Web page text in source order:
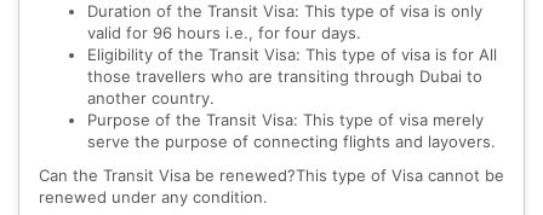
Duration of the Transit Visa: This type of visa is only
valid for 96 hours i.e., for four days.
Eligibility of the Transit Visa: This type of visa is for All
those travellers who are transiting through Dubai to
another country.
Purpose of the Transit Visa: This type of visa merely
serve the purpose of connecting flights and layovers.
Can the Transit Visa be renewed?This type of Visa cannot be
renewed under any condition.